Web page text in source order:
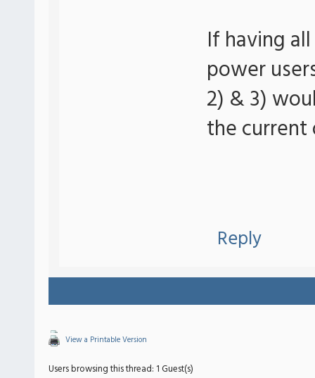
If having
power
2) & 3)
the current
Reply
View a Printable Version
Users browsing this thread: 1 Guest(s)